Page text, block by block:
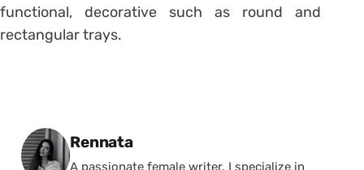
functional, decorative such as round and
rectangular trays.
Posted by
Rennata
A passionate female writer, I specialize in